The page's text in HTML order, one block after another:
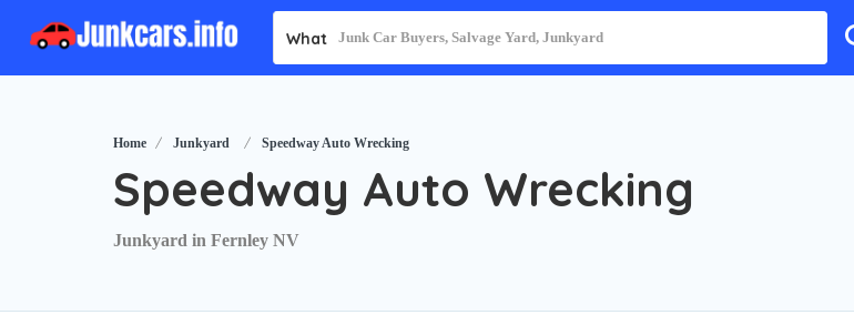
What
Home Junkyard Speedway Auto Wrecking
Speedway Auto Wrecking
Junkyard in Fernley NV